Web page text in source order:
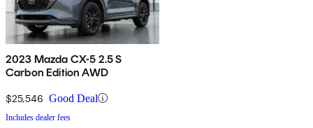
2023 Mazda CX-5 2.5 S
Carbon Edition AWD
$25,546 Good Deal
Includes dealer fees